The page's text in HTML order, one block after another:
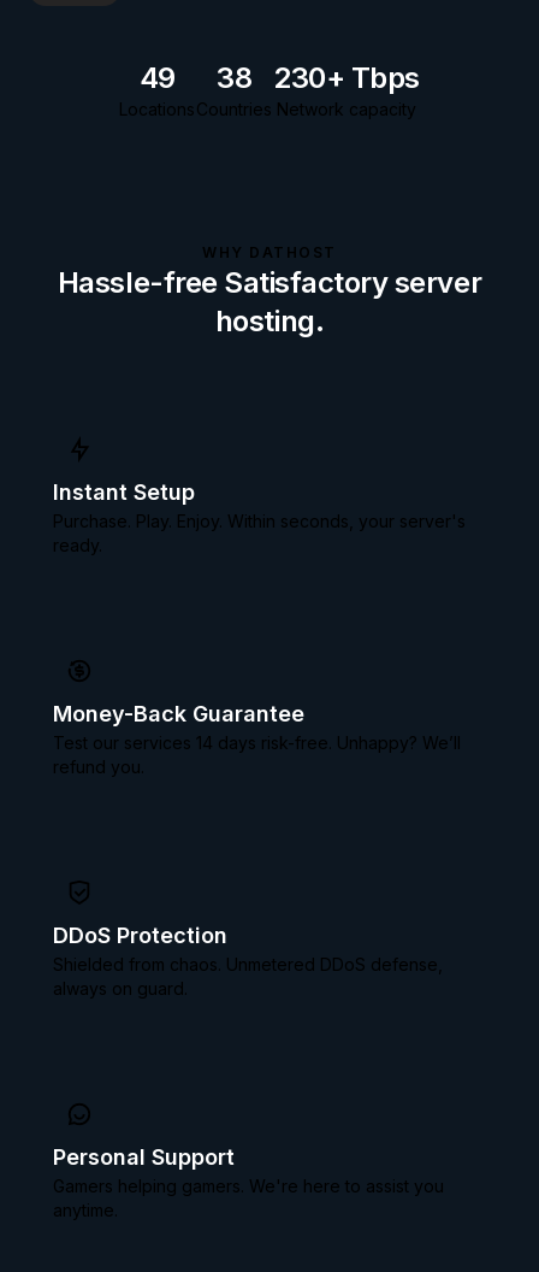
49
Locations
38
Countries
230+ Tbps
Network capacity
WHY DATHOST
Hassle-free Satisfactory server
hosting.
Instant Setup
Purchase. Play. Enjoy. Within seconds, your server's
ready.
Money-Back Guarantee
Test our services 14 days risk-free. Unhappy? We’ll
refund you.
DDoS Protection
Shielded from chaos. Unmetered DDoS defense,
always on guard.
Personal Support
Gamers helping gamers. We're here to assist you
anytime.